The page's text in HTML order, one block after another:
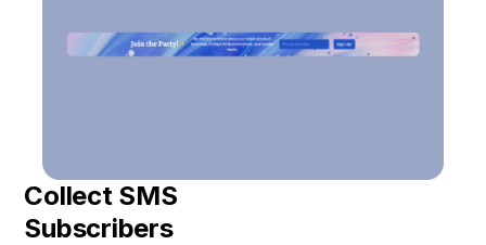
Collect SMS
Subscribers